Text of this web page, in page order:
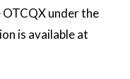
OTCQX under the
is available at